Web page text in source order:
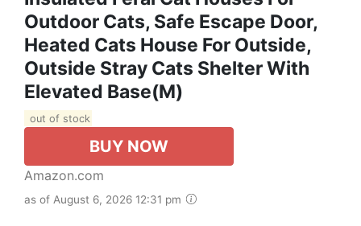
Outdoor Cats, Safe Escape Door,
Heated Cats House For Outside,
Outside Stray Cats Shelter With
Elevated Base(M)
out of stock
BUY NOW
Amazon.com
as of August 6, 2026 12:31 pm